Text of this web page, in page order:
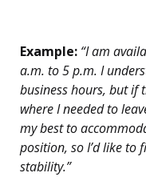
Example: “I am
a.m. to 5 p.m. I
business hours, but if
where I needed to
my best to
position, so I’d like to
stability.”